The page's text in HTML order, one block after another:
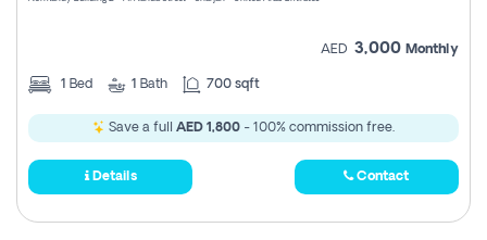
AED 3,000 Monthly
1 Bed 1 Bath 700 sqft
Save a full AED 1,800 - 100% commission free.
Details Contact